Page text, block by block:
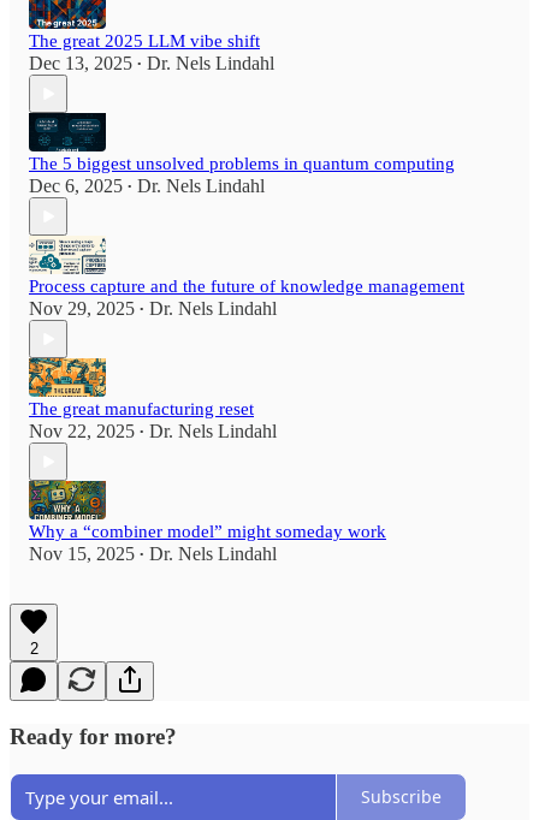
The great 2025 LLM vibe shift
Dec 13, 2025 • Dr. Nels Lindahl
The 5 biggest unsolved problems in quantum computing
Dec 6, 2025 • Dr. Nels Lindahl
Process capture and the future of knowledge management
Nov 29, 2025 • Dr. Nels Lindahl
The great manufacturing reset
Nov 22, 2025 • Dr. Nels Lindahl
Why a “combiner model” might someday work
Nov 15, 2025 • Dr. Nels Lindahl
2
Ready for more?
Subscribe